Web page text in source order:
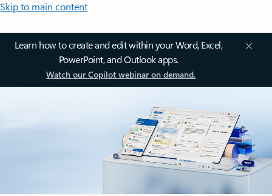
Skip to main content
Learn how to create and edit within your Word, Excel,
PowerPoint, and Outlook apps.
Watch our Copilot webinar on demand.